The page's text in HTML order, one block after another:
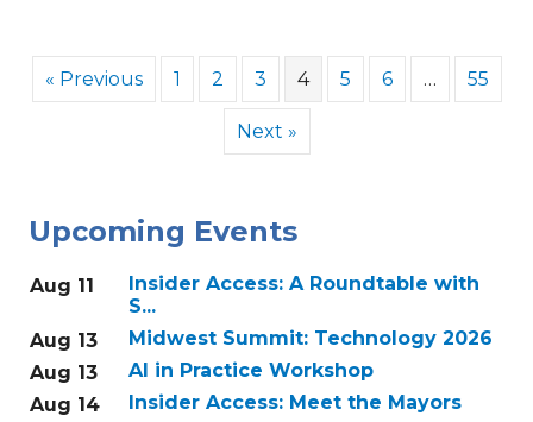
« Previous 1 2 3 4 5 6 … 55
Next »
Upcoming Events
Aug 11
Insider Access: A Roundtable with
S...
Aug 13
Midwest Summit: Technology 2026
Aug 13
AI in Practice Workshop
Aug 14
Insider Access: Meet the Mayors